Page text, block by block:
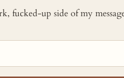
fucked-up side of my